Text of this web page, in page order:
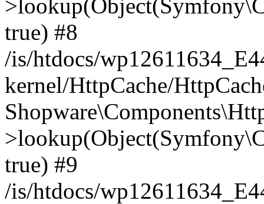
true) #8
/is/htdocs/
kernel/HttpCache/
true) #9
/is/htdocs/